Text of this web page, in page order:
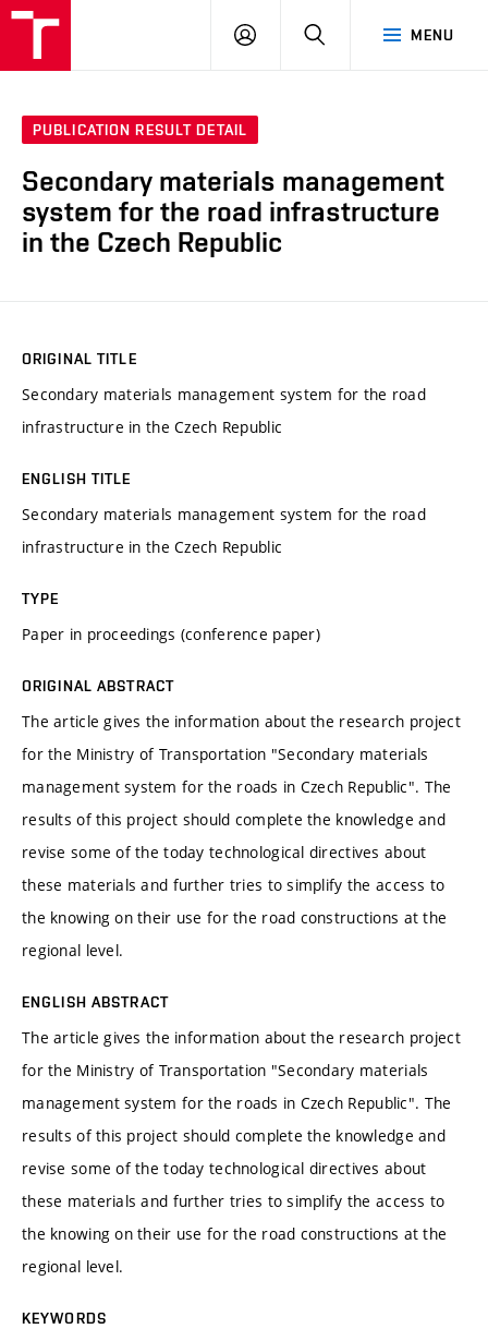
MENU
LOG
SEARCH
PUBLICATION RESULT DETAIL
Secondary materials management
system for the road infrastructure
in the Czech Republic
ORIGINAL TITLE
Secondary materials management system for the road
infrastructure in the Czech Republic
ENGLISH TITLE
Secondary materials management system for the road
infrastructure in the Czech Republic
TYPE
Paper in proceedings (conference paper)
ORIGINAL ABSTRACT
The article gives the information about the research project
for the Ministry of Transportation "Secondary materials
management system for the roads in Czech Republic". The
results of this project should complete the knowledge and
revise some of the today technological directives about
these materials and further tries to simplify the access to
the knowing on their use for the road constructions at the
regional level.
ENGLISH ABSTRACT
The article gives the information about the research project
for the Ministry of Transportation "Secondary materials
management system for the roads in Czech Republic". The
results of this project should complete the knowledge and
revise some of the today technological directives about
these materials and further tries to simplify the access to
the knowing on their use for the road constructions at the
regional level.
KEYWORDS